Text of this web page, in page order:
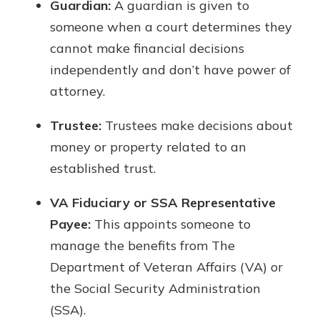
Guardian: A guardian is given to
someone when a court determines they
cannot make financial decisions
independently and don’t have power of
attorney.
Trustee: Trustees make decisions about
money or property related to an
established trust.
VA Fiduciary or SSA Representative
Payee: This appoints someone to
manage the benefits from The
Department of Veteran Affairs (VA) or
the Social Security Administration
(SSA).